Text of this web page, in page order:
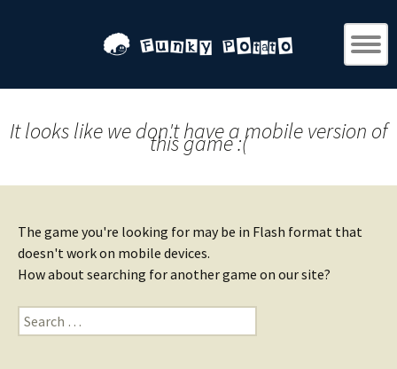
It looks like we don't have a mobile version of
this game :(
The game you're looking for may be in Flash format that
doesn't work on mobile devices.
How about searching for another game on our site?
Search
for: